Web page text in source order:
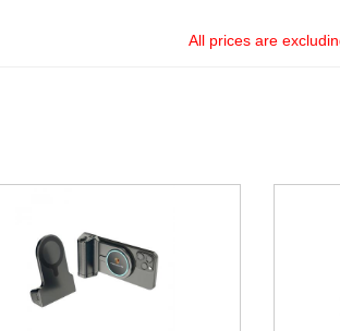
All prices are